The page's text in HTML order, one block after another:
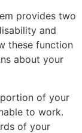
provides two
and
these function
about your
of your
to work.
of your